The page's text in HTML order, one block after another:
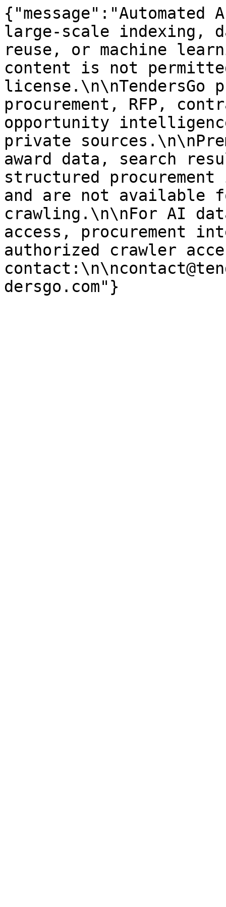
large-scale indexing,
reuse, or machine
content is not
license.\n\nTendersGo
procurement, RFP,
opportunity
private
award data, search
structured
and are not available
crawling.\n\nFor AI
access, procurement
authorized crawler
dersgo.com"}